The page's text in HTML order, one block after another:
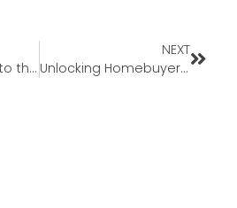
Exciting Updates to the FHA 203(k) Loan
NEXT
Unlocking Homebuyer Opportunities in 2024